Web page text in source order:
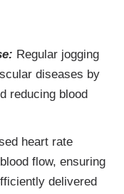
Regular jogging
diseases by
reducing blood
heart rate
flow, ensuring
delivered